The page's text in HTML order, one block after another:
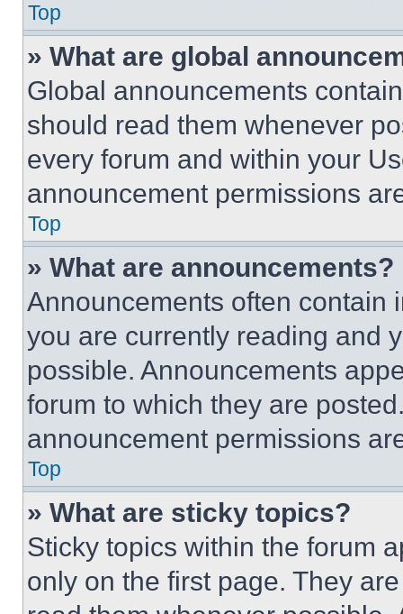
Top
» What are global
Global announcements
should read them whenever
every forum and within your
announcement permissions
Top
» What are announcements?
Announcements often contain
you are currently reading and
possible. Announcements
forum to which they are
announcement permissions
Top
» What are sticky topics?
Sticky topics within the forum
only on the first page. They